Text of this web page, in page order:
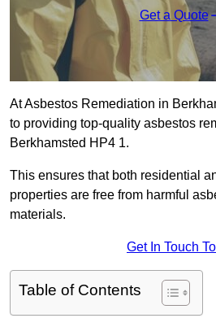
Get a Quote
At Asbestos Remediation in
to providing top-quality asbestos
Berkhamsted HP4 1.
This ensures that both residential
properties are free from harmful
materials.
Get In Touch
Table of Contents